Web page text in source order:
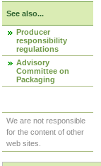
See also...
Producer
responsibility
regulations
Advisory
Committee on
Packaging
We are not responsible
for the content of other
web sites.